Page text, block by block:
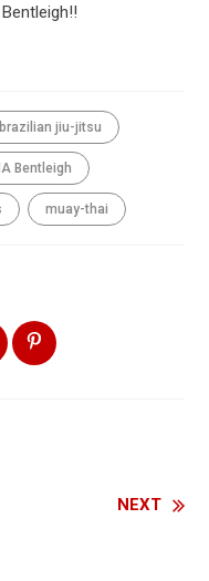
brazilian jiu-jitsu
Bentleigh
muay-thai
NEXT